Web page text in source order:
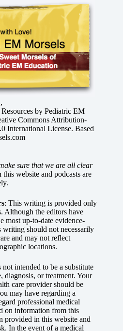
,
by Pediatric EM
Commons Attribution-
International License. Based
sure that we are all clear
website and podcasts are
: This writing is provided only
Although the editors have
most up-to-date evidence-
writing should not necessarily
and may not reflect
locations.
intended to be a substitute
diagnosis, or treatment. Your
care provider should be
may have regarding a
professional medical
on information from this
in this website and
In the event of a medical